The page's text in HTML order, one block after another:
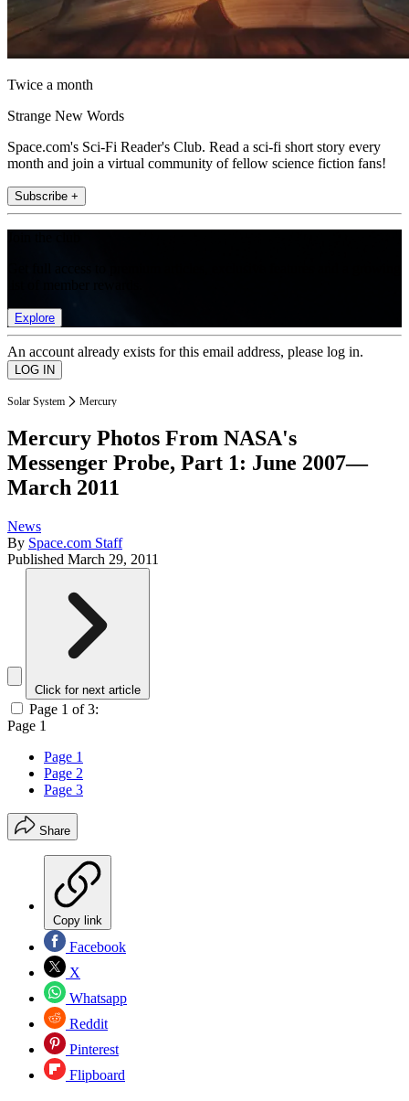
Twice a month
Strange New Words
Space.com's Sci-Fi Reader's Club. Read a sci-fi short story every
month and join a virtual community of fellow science fiction fans!
Subscribe +
Explore
An account already exists for this email address, please log in.
Solar System Mercury
Mercury Photos From NASA's
Messenger Probe, Part 1: June 2007—
March 2011
News
By Space.com Staff
Published March 29, 2011
Click for next article
Page 1 of 3:
Page 1
Page 1
Page 2
Page 3
Share
Copy link
Facebook
X
Whatsapp
Reddit
Pinterest
Flipboard